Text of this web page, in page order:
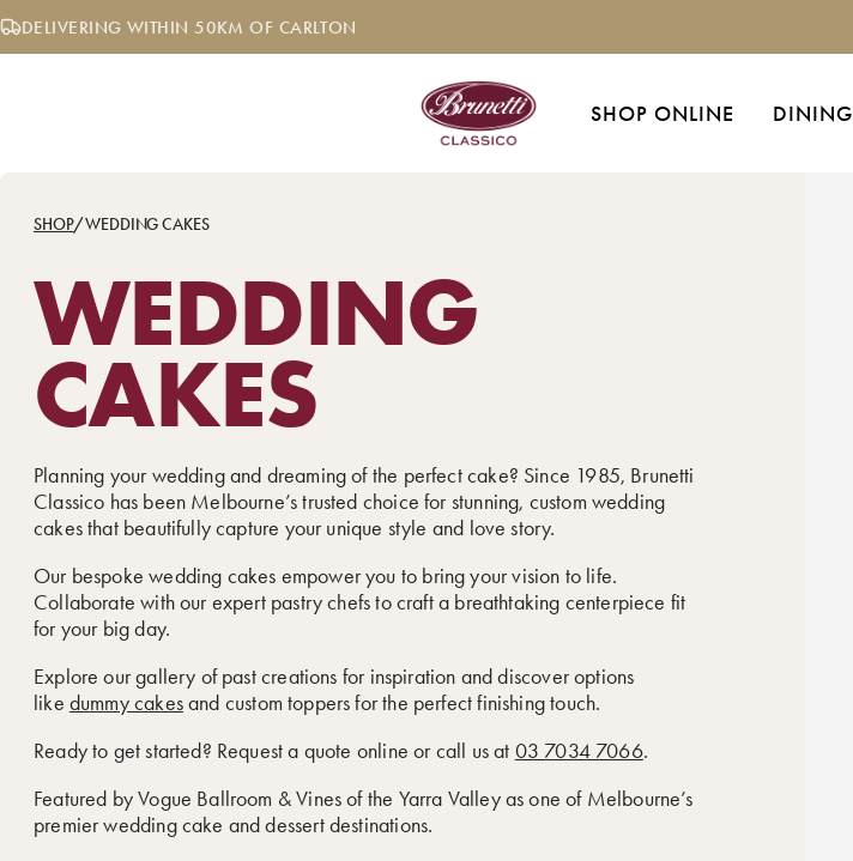
Skip
to DELIVERING WITHIN 50KM OF CARLTON
SHOP ONLINE DINING
SHOP/WEDDING CAKES
WEDDING
CAKES
Planning your wedding and dreaming of the perfect cake? Since 1985, Brunetti
Classico has been Melbourne’s trusted choice for stunning, custom wedding
cakes that beautifully capture your unique style and love story.
Our bespoke wedding cakes empower you to bring your vision to life.
Collaborate with our expert pastry chefs to craft a breathtaking centerpiece fit
for your big day.
Explore our gallery of past creations for inspiration and discover options
like dummy cakesand custom toppers for the perfect finishing touch.
Ready to get started? Request a quote online or call us at 03 7034 7066.
Featured by Vogue Ballroom & Vines of the Yarra Valley as one of Melbourne’s
premier wedding cake and dessert destinations.